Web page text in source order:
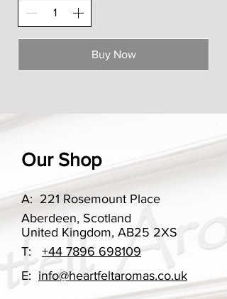
Buy Now
Our Shop
A: 221 Rosemount Place
Aberdeen, Scotland
United Kingdom, AB25 2XS
T: +44 7896 698109
E: info@heartfeltaromas.co.uk